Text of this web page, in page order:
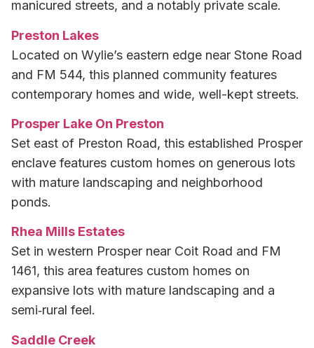
manicured streets, and a notably private scale.
Preston Lakes
Located on Wylie’s eastern edge near Stone Road
and FM 544, this planned community features
contemporary homes and wide, well-kept streets.
Prosper Lake On Preston
Set east of Preston Road, this established Prosper
enclave features custom homes on generous lots
with mature landscaping and neighborhood
ponds.
Rhea Mills Estates
Set in western Prosper near Coit Road and FM
1461, this area features custom homes on
expansive lots with mature landscaping and a
semi‑rural feel.
Saddle Creek